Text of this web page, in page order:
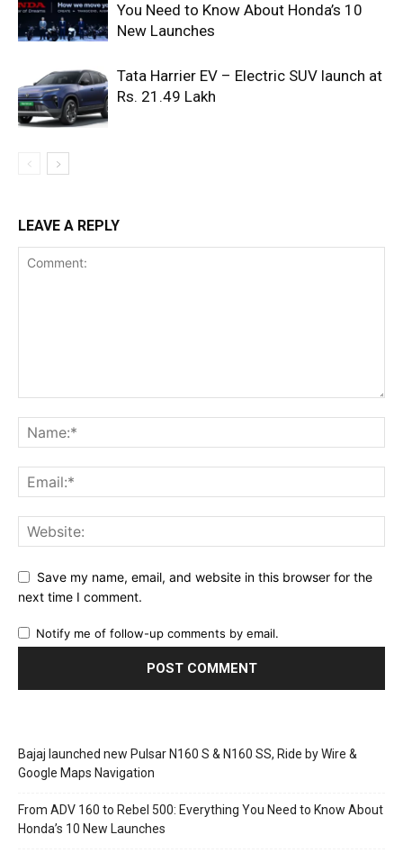
You Need to Know About Honda’s 10
New Launches
Tata Harrier EV – Electric SUV launch at
Rs. 21.49 Lakh
LEAVE A REPLY
Save my name, email, and website in this browser for the
next time I comment.
Notify me of follow-up comments by email.
Bajaj launched new Pulsar N160 S & N160 SS, Ride by Wire &
Google Maps Navigation
From ADV 160 to Rebel 500: Everything You Need to Know About
Honda’s 10 New Launches